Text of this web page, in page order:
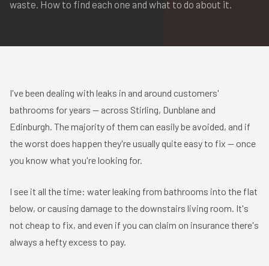
waste. How to find each one and what to do about it.
I've been dealing with leaks in and around customers'
bathrooms for years — across Stirling, Dunblane and
Edinburgh. The majority of them can easily be avoided, and if
the worst does happen they're usually quite easy to fix — once
you know what you're looking for.
I see it all the time: water leaking from bathrooms into the flat
below, or causing damage to the downstairs living room. It's
not cheap to fix, and even if you can claim on insurance there's
always a hefty excess to pay.